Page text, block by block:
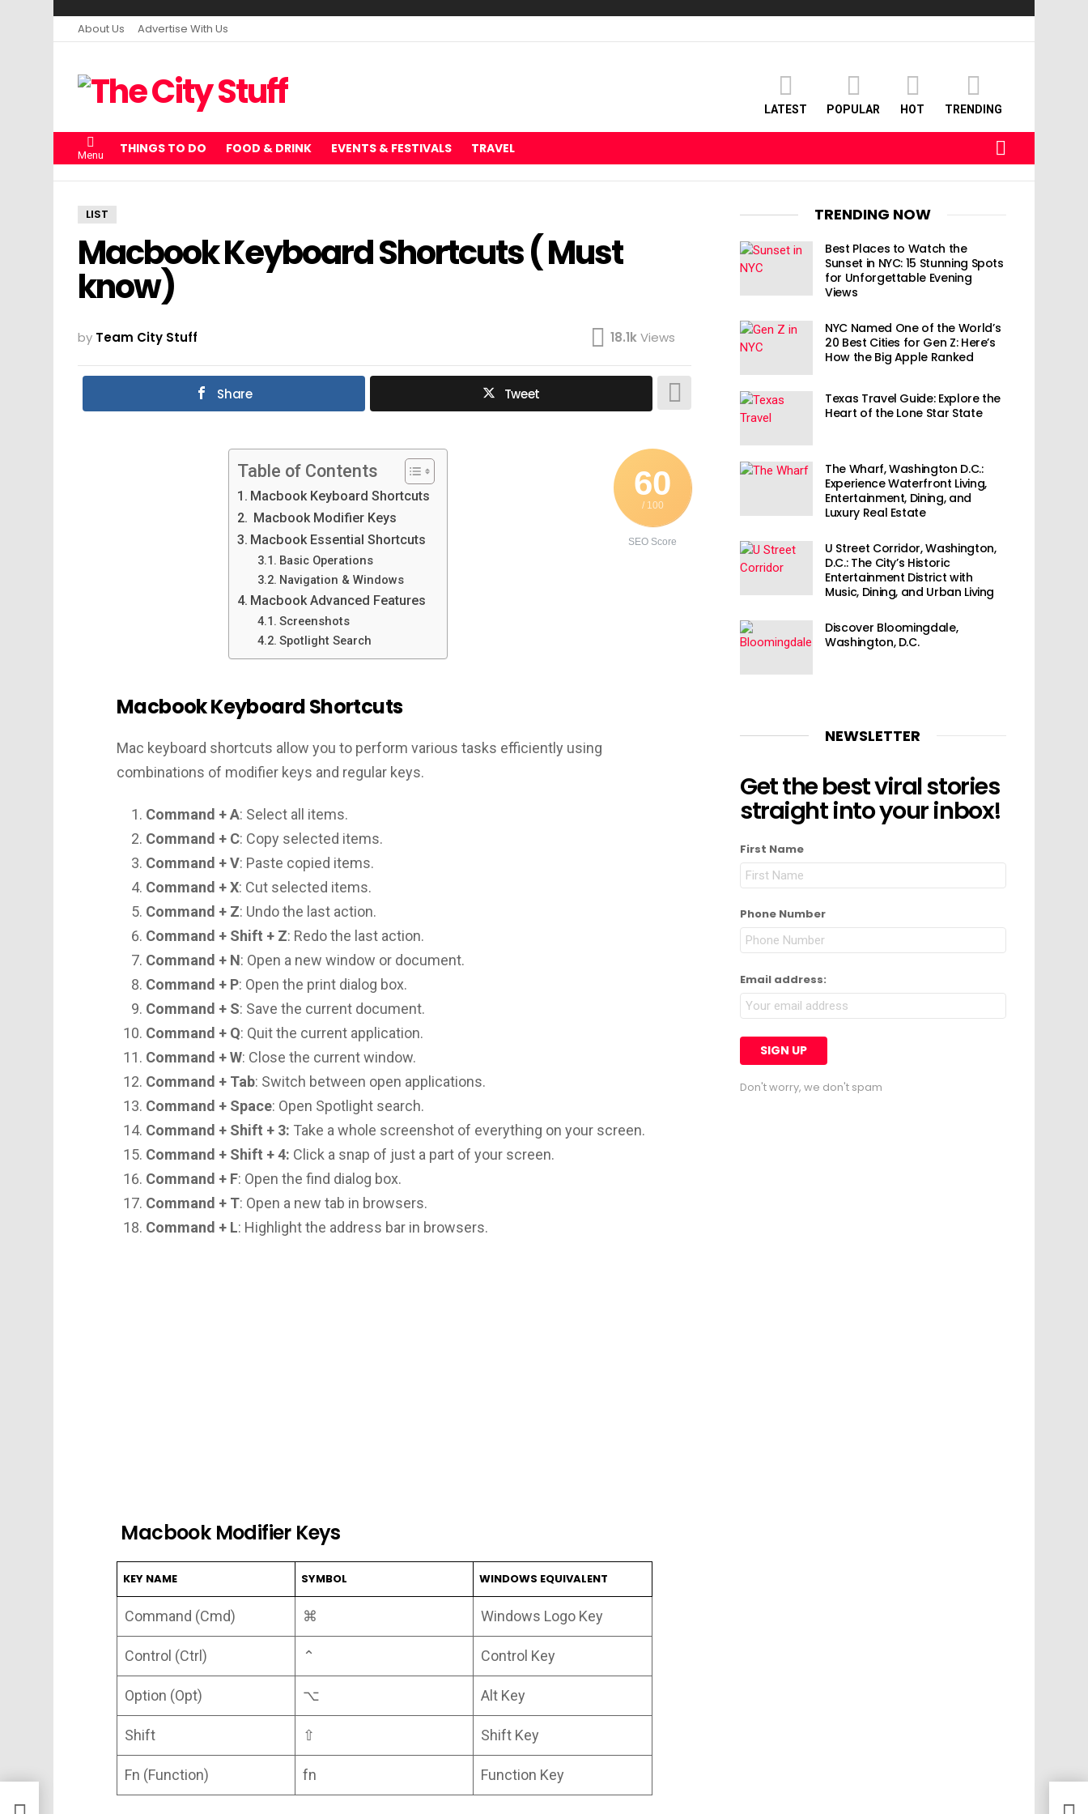
About Us Advertise With Us
LATEST POPULAR HOT TRENDING
Menu THINGS TO DO FOOD & DRINK EVENTS & FESTIVALS TRAVEL
LIST
Macbook Keyboard Shortcuts ( Must
know)
by Team City Stuff 18.1kViews
Share Tweet
60
/ 100
SEO Score
Table of Contents
Macbook Keyboard Shortcuts
Macbook Modifier Keys
Macbook Essential Shortcuts
Basic Operations
Navigation & Windows
Macbook Advanced Features
Screenshots
Spotlight Search
Macbook Keyboard Shortcuts
Mac keyboard shortcuts allow you to perform various tasks efficiently using
combinations of modifier keys and regular keys.
Command + A: Select all items.
Command + C: Copy selected items.
Command + V: Paste copied items.
Command + X: Cut selected items.
Command + Z: Undo the last action.
Command + Shift + Z: Redo the last action.
Command + N: Open a new window or document.
Command + P: Open the print dialog box.
Command + S: Save the current document.
Command + Q: Quit the current application.
Command + W: Close the current window.
Command + Tab: Switch between open applications.
Command + Space: Open Spotlight search.
Command + Shift + 3: Take a whole screenshot of everything on your screen.
Command + Shift + 4: Click a snap of just a part of your screen.
Command + F: Open the find dialog box.
Command + T: Open a new tab in browsers.
Command + L: Highlight the address bar in browsers.
Macbook Modifier Keys
KEY NAME SYMBOL WINDOWS EQUIVALENT
Command (Cmd) ⌘ Windows Logo Key
Control (Ctrl) ⌃ Control Key
Option (Opt) ⌥ Alt Key
Shift ⇧ Shift Key
Fn (Function) fn Function Key
TRENDING NOW
Best Places to Watch the
Sunset in NYC: 15 Stunning Spots
for Unforgettable Evening
Views
NYC Named One of the World’s
20 Best Cities for Gen Z: Here’s
How the Big Apple Ranked
Texas Travel Guide: Explore the
Heart of the Lone Star State
The Wharf, Washington D.C.:
Experience Waterfront Living,
Entertainment, Dining, and
Luxury Real Estate
U Street Corridor, Washington,
D.C.: The City’s Historic
Entertainment District with
Music, Dining, and Urban Living
Discover Bloomingdale,
Washington, D.C.
NEWSLETTER
Get the best viral stories
straight into your inbox!
First Name
Phone Number
Email address:
Don't worry, we don't spam